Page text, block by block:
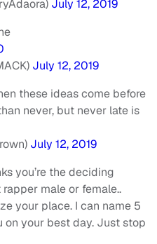
July 12, 2019
July 12, 2019
these ideas come before
never, but never late is
July 12, 2019
you’re the deciding
male or female..
your place. I can name 5
on your best day. Just stop